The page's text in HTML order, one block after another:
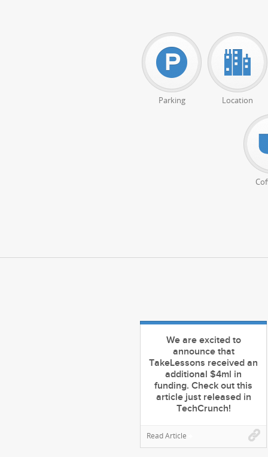
Parking Location
We are excited to
announce that
TakeLessons received an
additional $4ml in
funding. Check out this
article just released in
TechCrunch!
Read Article